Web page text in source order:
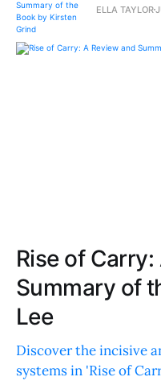
ELLA TAYLOR
Rise of
Summary of
Lee
Discover the incisive
systems in 'Rise of